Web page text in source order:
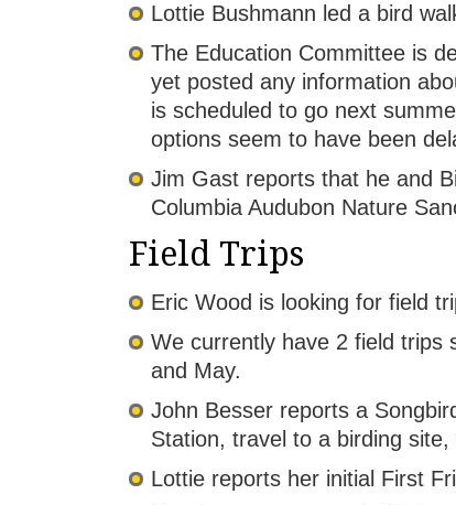
Lottie Bushmann led a bird
The Education Committee is
yet posted any information
is scheduled to go next
options seem to have been
Jim Gast reports that he and
Columbia Audubon Nature
Field Trips
Eric Wood is looking for field
We currently have 2 field trips
and May.
John Besser reports a
Station, travel to a birding
Lottie reports her initial First